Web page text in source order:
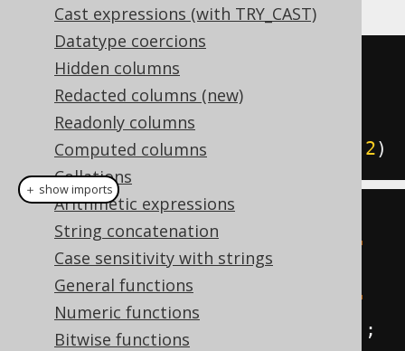
Cast expressions (with TRY_CAST)
Datatype coercions
Hidden columns
Redacted columns (new)
Readonly columns
Computed columns
Collations
Arithmetic expressions
String concatenation
Case sensitivity with strings
General functions
Numeric functions
Bitwise functions
SELECT
  JSON_INSERT
('{"a":1}'
  JSON_INSERT
('{"a":1}' 2)
create select (
           jsonInsert
"
{\"a\":1}" )),
),
           jsonInsert
"
{\"a\":1}"
)), ();
＋ show imports